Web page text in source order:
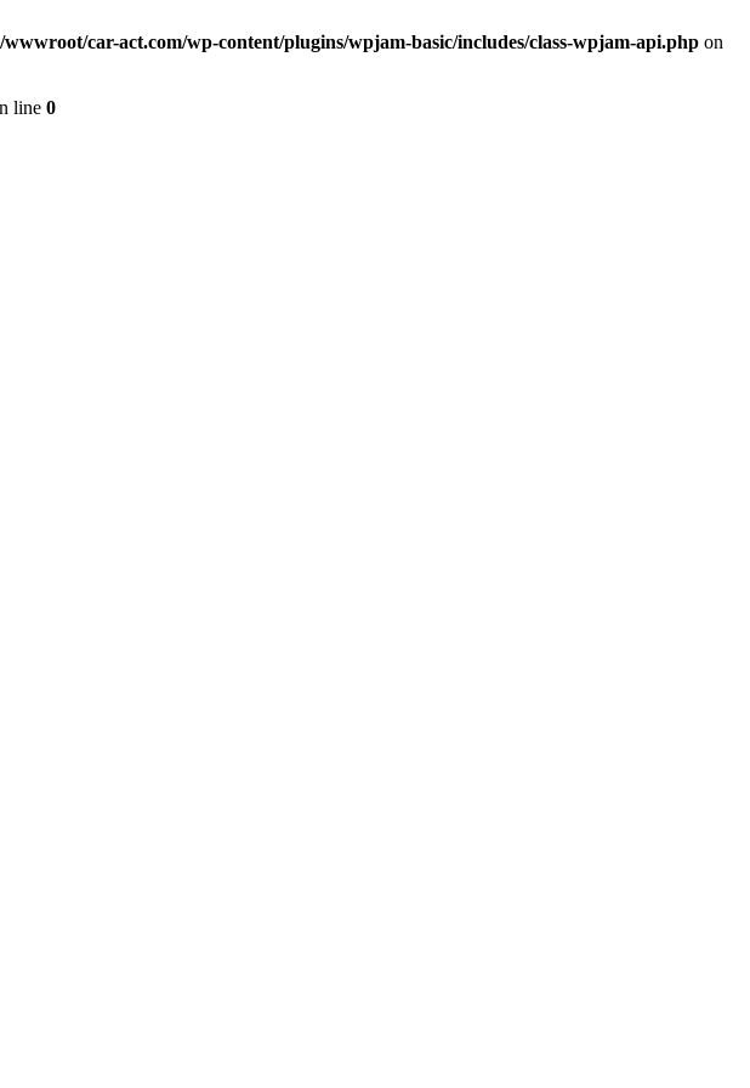
car-act.com/wp-content/plugins/wpjam-basic/includes/class-wpjam-api.php on
line 0